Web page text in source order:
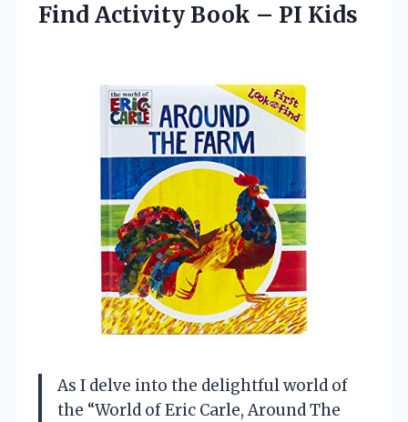
Find Activity Book – PI Kids
As I delve into the delightful world of
the “World of Eric Carle, Around The